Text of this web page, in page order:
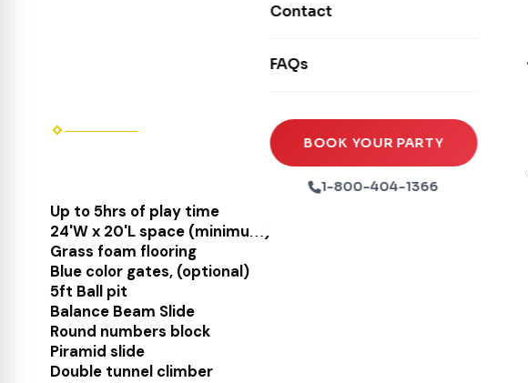
Seasonal Inflatables
Xtreme Laser Tag Arena
Ball Pits
Tables & Chairs
Party Packages
Party Extras
Contact
FAQs
BOOK YOUR PARTY
1-800-404-1366
Up to 5hrs of play time
24'W x 20'L space (minimum)
Grass foam flooring
Blue color gates, (optional)
5ft Ball pit
Balance Beam Slide
Round numbers block
Piramid slide
Double tunnel climber